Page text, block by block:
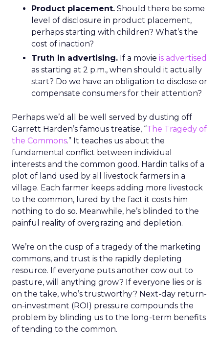
Product placement. Should there be some
level of disclosure in product placement,
perhaps starting with children? What’s the
cost of inaction?
Truth in advertising. If a movie is advertised
as starting at 2 p.m., when should it actually
start? Do we have an obligation to disclose or
compensate consumers for their attention?
Perhaps we’d all be well served by dusting off
Garrett Harden’s famous treatise, “The Tragedy of
the Commons.” It teaches us about the
fundamental conflict between individual
interests and the common good. Hardin talks of a
plot of land used by all livestock farmers in a
village. Each farmer keeps adding more livestock
to the common, lured by the fact it costs him
nothing to do so. Meanwhile, he’s blinded to the
painful reality of overgrazing and depletion.
We’re on the cusp of a tragedy of the marketing
commons, and trust is the rapidly depleting
resource. If everyone puts another cow out to
pasture, will anything grow? If everyone lies or is
on the take, who’s trustworthy? Next-day return-
on-investment (ROI) pressure compounds the
problem by blinding us to the long-term benefits
of tending to the common.